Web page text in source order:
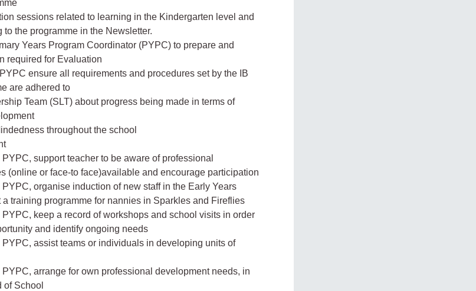
sessions related to learning in the Kindergarten level and
the programme in the Newsletter.
Years Program Coordinator (PYPC) to prepare and
required for Evaluation
ensure all requirements and procedures set by the IB
are adhered to
Team (SLT) about progress being made in terms of
throughout the school
support teacher to be aware of professional
(online or face-to face)available and encourage participation
organise induction of new staff in the Early Years
training programme for nannies in Sparkles and Fireflies
keep a record of workshops and school visits in order
and identify ongoing needs
PYPC, assist teams or individuals in developing units of
arrange for own professional development needs, in
of School